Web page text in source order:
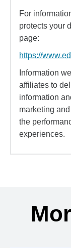
For
protects your
page:
https://
Information
affiliates to
information
marketing
the
experiences.